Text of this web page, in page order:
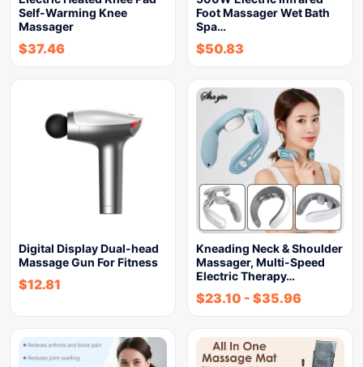
Self-Warming Knee
Massager
$37.46
Foot Massager Wet Bath
Spa…
$50.83
Digital Display Dual-head
Massage Gun For Fitness
$12.81
Kneading Neck & Shoulder
Massager, Multi-Speed
Electric Therapy…
$23.10 - $35.96